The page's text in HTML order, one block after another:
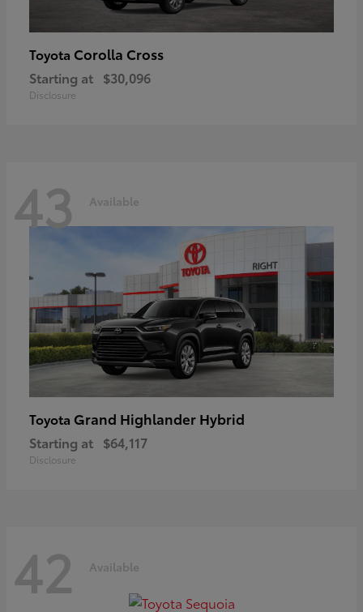
Toyota Corolla Cross
Starting at $30,096
Disclosure
43 Available
Toyota Grand Highlander Hybrid
Starting at $64,117
Disclosure
42 Available